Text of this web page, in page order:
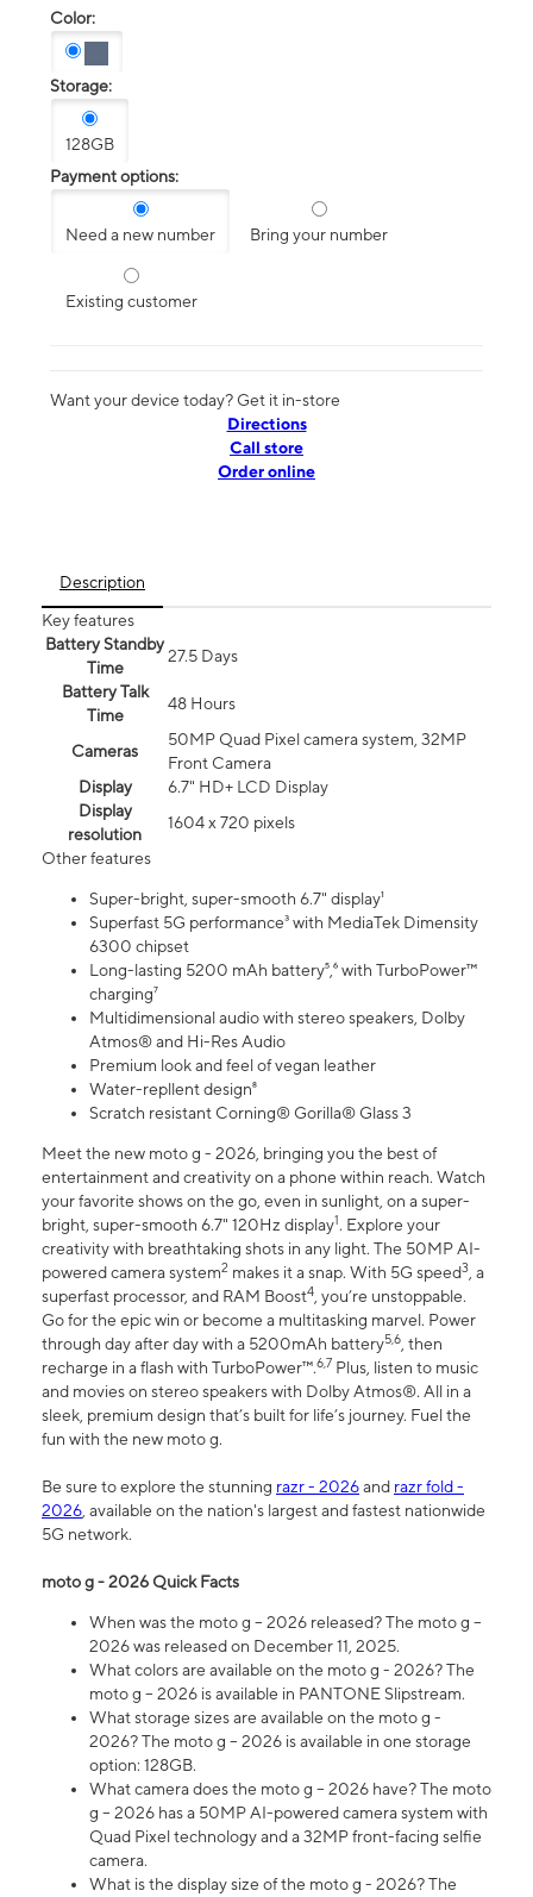
Color:
Storage:
128GB
Payment options:
Need a new number Bring your number
Existing customer
Want your device today? Get it in-store
Directions
Call store
Order online
Description
Key features
Battery Standby
Time
27.5 Days
Battery Talk
Time
48 Hours
Cameras
50MP Quad Pixel camera system, 32MP
Front Camera
Display
6.7" HD+ LCD Display
Display
resolution
1604 x 720 pixels
Other features
Super-bright, super-smooth 6.7" display¹
Superfast 5G performance³ with MediaTek Dimensity
6300 chipset
Long-lasting 5200 mAh battery⁵,⁶ with TurboPower™
charging⁷
Multidimensional audio with stereo speakers, Dolby
Atmos® and Hi-Res Audio
Premium look and feel of vegan leather
Water-repllent design⁸
Scratch resistant Corning® Gorilla® Glass 3
Meet the new moto g - 2026, bringing you the best of
entertainment and creativity on a phone within reach. Watch
your favorite shows on the go, even in sunlight, on a super-
bright, super-smooth 6.7" 120Hz display1. Explore your
creativity with breathtaking shots in any light. The 50MP AI-
powered camera system2 makes it a snap. With 5G speed3, a
superfast processor, and RAM Boost4, you’re unstoppable.
Go for the epic win or become a multitasking marvel. Power
through day after day with a 5200mAh battery5,6, then
recharge in a flash with TurboPower™.6,7 Plus, listen to music
and movies on stereo speakers with Dolby Atmos®. All in a
sleek, premium design that’s built for life’s journey. Fuel the
fun with the new moto g.
Be sure to explore the stunning razr - 2026and razr fold -
2026, available on the nation's largest and fastest nationwide
5G network.
moto g - 2026 Quick Facts
When was the moto g – 2026 released? The moto g –
2026 was released on December 11, 2025.
What colors are available on the moto g - 2026? The
moto g – 2026 is available in PANTONE Slipstream.
What storage sizes are available on the moto g -
2026? The moto g – 2026 is available in one storage
option: 128GB.
What camera does the moto g – 2026 have? The moto
g – 2026 has a 50MP AI-powered camera system with
Quad Pixel technology and a 32MP front-facing selfie
camera.
What is the display size of the moto g - 2026? The